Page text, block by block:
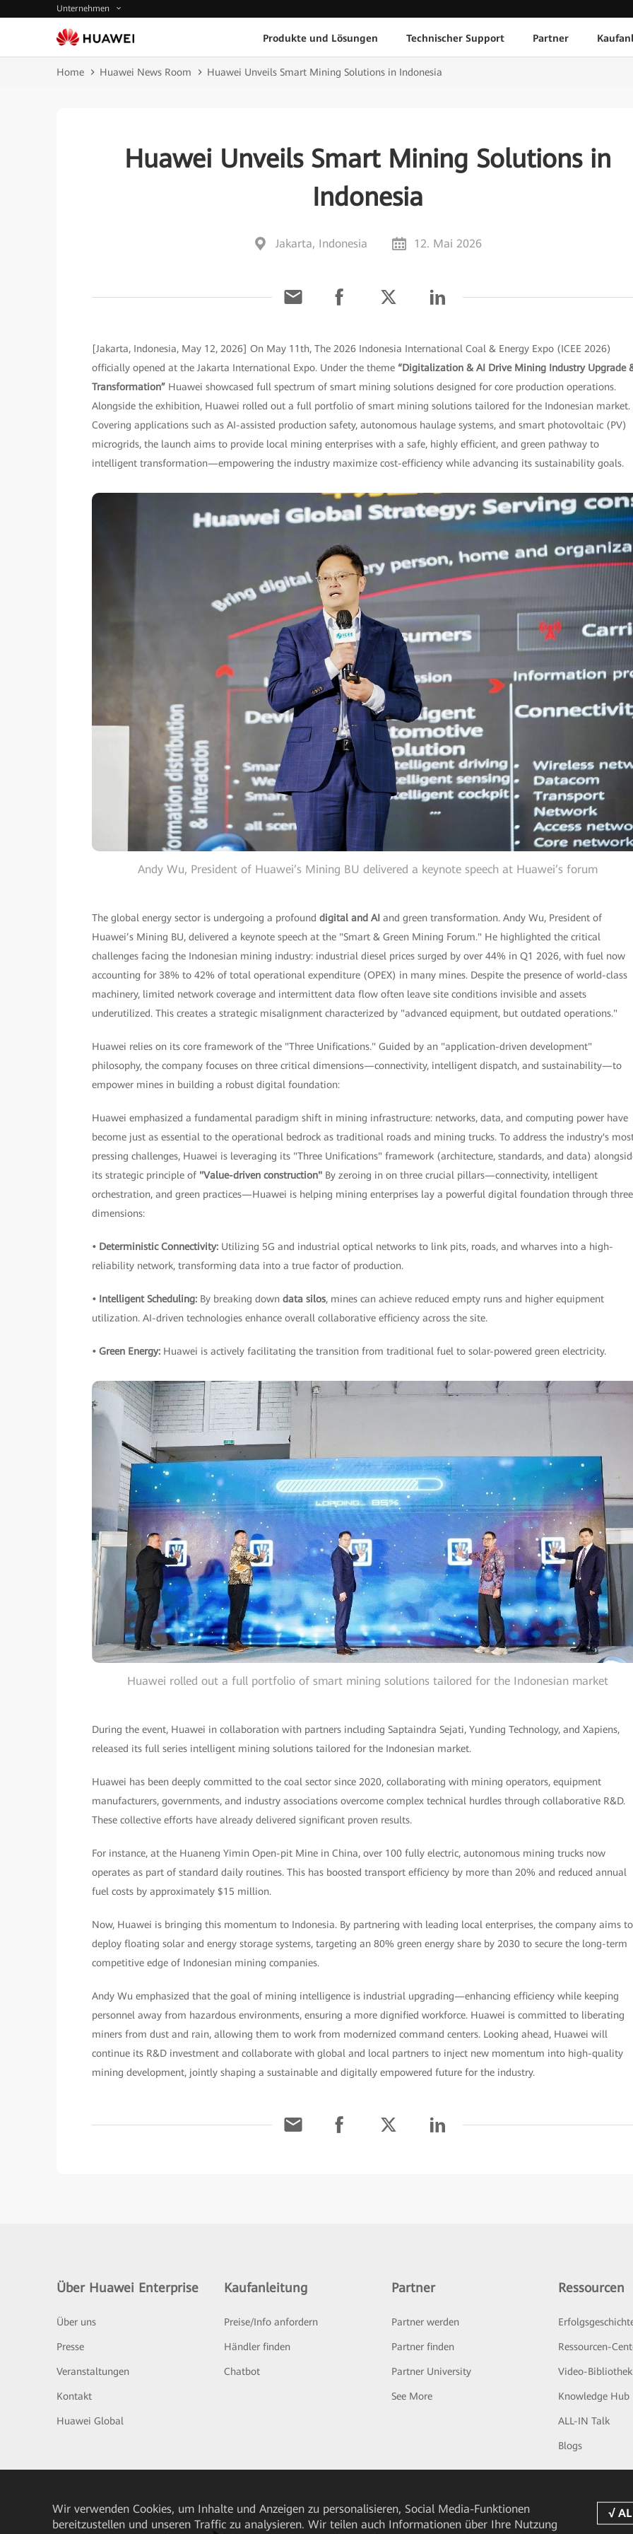
Unternehmen
Produkte und Lösungen Technischer Support Partner
Home Huawei News Room Huawei Unveils Smart Mining Solutions in Indonesia
Huawei Unveils Smart Mining Solutions in
Indonesia
Jakarta, Indonesia 12. Mai 2026
[Jakarta, Indonesia, May 12, 2026] On May 11th, The 2026 Indonesia International Coal & Energy Expo (ICEE 2026)
officially opened at the Jakarta International Expo. Under the theme “Digitalization & AI Drive Mining Industry Upgrade
Transformation” Huawei showcased full spectrum of smart mining solutions designed for core production operations.
Alongside the exhibition, Huawei rolled out a full portfolio of smart mining solutions tailored for the Indonesian market.
Covering applications such as AI-assisted production safety, autonomous haulage systems, and smart photovoltaic (PV)
microgrids, the launch aims to provide local mining enterprises with a safe, highly efficient, and green pathway to
intelligent transformation—empowering the industry maximize cost-efficiency while advancing its sustainability goals.
Andy Wu, President of Huawei’s Mining BU delivered a keynote speech at Huawei’s forum
The global energy sector is undergoing a profound digital and AI and green transformation. Andy Wu, President of
Huawei’s Mining BU, delivered a keynote speech at the "Smart & Green Mining Forum." He highlighted the critical
challenges facing the Indonesian mining industry: industrial diesel prices surged by over 44% in Q1 2026, with fuel now
accounting for 38% to 42% of total operational expenditure (OPEX) in many mines. Despite the presence of world-class
machinery, limited network coverage and intermittent data flow often leave site conditions invisible and assets
underutilized. This creates a strategic misalignment characterized by "advanced equipment, but outdated operations."
Huawei relies on its core framework of the "Three Unifications." Guided by an "application-driven development"
philosophy, the company focuses on three critical dimensions—connectivity, intelligent dispatch, and sustainability—to
empower mines in building a robust digital foundation:
Huawei emphasized a fundamental paradigm shift in mining infrastructure: networks, data, and computing power have
become just as essential to the operational bedrock as traditional roads and mining trucks. To address the industry's
pressing challenges, Huawei is leveraging its "Three Unifications" framework (architecture, standards, and data)
its strategic principle of "Value-driven construction" By zeroing in on three crucial pillars—connectivity, intelligent
orchestration, and green practices—Huawei is helping mining enterprises lay a powerful digital foundation through three
dimensions:
• Deterministic Connectivity: Utilizing 5G and industrial optical networks to link pits, roads, and wharves into a high-
reliability network, transforming data into a true factor of production.
• Intelligent Scheduling: By breaking down data silos, mines can achieve reduced empty runs and higher equipment
utilization. AI-driven technologies enhance overall collaborative efficiency across the site.
• Green Energy: Huawei is actively facilitating the transition from traditional fuel to solar-powered green electricity.
Huawei rolled out a full portfolio of smart mining solutions tailored for the Indonesian market
During the event, Huawei in collaboration with partners including Saptaindra Sejati, Yunding Technology, and Xapiens,
released its full series intelligent mining solutions tailored for the Indonesian market.
Huawei has been deeply committed to the coal sector since 2020, collaborating with mining operators, equipment
manufacturers, governments, and industry associations overcome complex technical hurdles through collaborative R&D.
These collective efforts have already delivered significant proven results.
For instance, at the Huaneng Yimin Open-pit Mine in China, over 100 fully electric, autonomous mining trucks now
operates as part of standard daily routines. This has boosted transport efficiency by more than 20% and reduced annual
fuel costs by approximately $15 million.
Now, Huawei is bringing this momentum to Indonesia. By partnering with leading local enterprises, the company aims to
deploy floating solar and energy storage systems, targeting an 80% green energy share by 2030 to secure the long-term
competitive edge of Indonesian mining companies.
Andy Wu emphasized that the goal of mining intelligence is industrial upgrading—enhancing efficiency while keeping
personnel away from hazardous environments, ensuring a more dignified workforce. Huawei is committed to liberating
miners from dust and rain, allowing them to work from modernized command centers. Looking ahead, Huawei will
continue its R&D investment and collaborate with global and local partners to inject new momentum into high-quality
mining development, jointly shaping a sustainable and digitally empowered future for the industry.
Über Huawei Enterprise
Über uns
Presse
Veranstaltungen
Kontakt
Huawei Global
Kaufanleitung
Preise/Info anfordern
Händler finden
Chatbot
Partner
Partner werden
Partner finden
Partner University
See More
Ressourcen
Ressourcen-
Video-Bibliothek
Knowledge Hub
ALL-IN Talk
Blogs
Wir verwenden Cookies, um Inhalte und Anzeigen zu personalisieren, Social Media-Funktionen
bereitzustellen und unseren Traffic zu analysieren. Wir teilen auch Informationen über Ihre Nutzung